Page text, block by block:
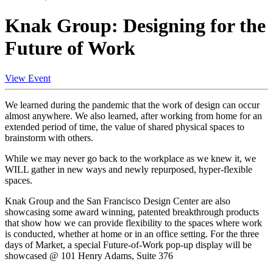
Knak Group: Designing for the
Future of Work
View Event
We learned during the pandemic that the work of design can occur
almost anywhere. We also learned, after working from home for an
extended period of time, the value of shared physical spaces to
brainstorm with others.
While we may never go back to the workplace as we knew it, we
WILL gather in new ways and newly repurposed, hyper-flexible
spaces.
Knak Group and the San Francisco Design Center are also
showcasing some award winning, patented breakthrough products
that show how we can provide flexibility to the spaces where work
is conducted, whether at home or in an office setting. For the three
days of Market, a special Future-of-Work pop-up display will be
showcased @ 101 Henry Adams, Suite 376